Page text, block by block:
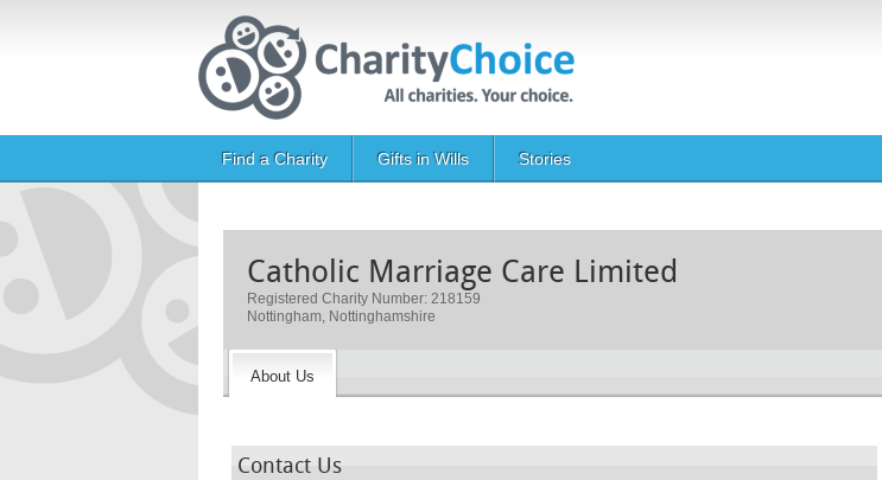
Main navigation
Find a Charity Gifts in Wills Stories
Catholic Marriage Care Limited
Registered Charity Number: 218159
Nottingham, Nottinghamshire
About Us
Contact Us